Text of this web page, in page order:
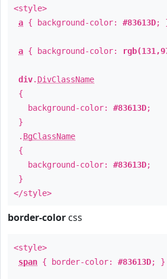
<style>
a { background-color: #83613D;
a { background-color:
div. DivClassName
{
background-color: #83613D;
}
. BgClassName
{
background-color: #83613D;
}
</style>
border-color css
<style>
span { border-color: #83613D; }